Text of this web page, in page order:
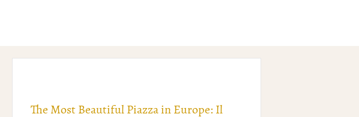
The Most Beautiful Piazza in Europe: Il